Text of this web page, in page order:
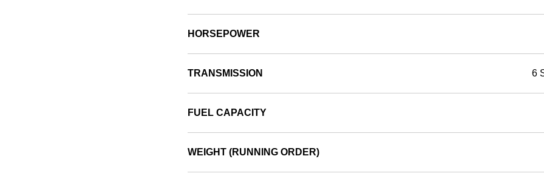
HORSEPOWER
TRANSMISSION 6
FUEL CAPACITY
WEIGHT (RUNNING ORDER)